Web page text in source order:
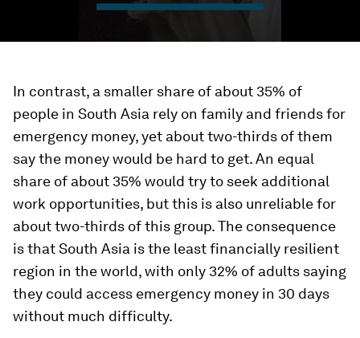
In contrast, a smaller share of about 35% of
people in South Asia rely on family and friends for
emergency money, yet about two-thirds of them
say the money would be hard to get. An equal
share of about 35% would try to seek additional
work opportunities, but this is also unreliable for
about two-thirds of this group. The consequence
is that South Asia is the least financially resilient
region in the world, with only 32% of adults saying
they could access emergency money in 30 days
without much difficulty.